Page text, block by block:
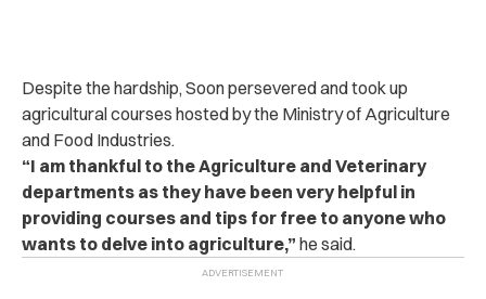
Despite the hardship, Soon persevered and took up
agricultural courses hosted by the Ministry of Agriculture
and Food Industries.
“I am thankful to the Agriculture and Veterinary
departments as they have been very helpful in
providing courses and tips for free to anyone who
wants to delve into agriculture,” he said.